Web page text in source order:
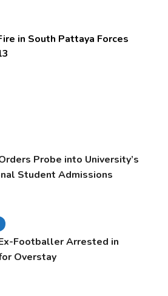
in South Pattaya Forces
Probe into University’s
Student Admissions
Footballer Arrested in
Overstay